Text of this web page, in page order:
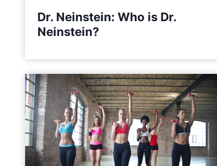
Dr. Neinstein: Who is Dr.
Neinstein?